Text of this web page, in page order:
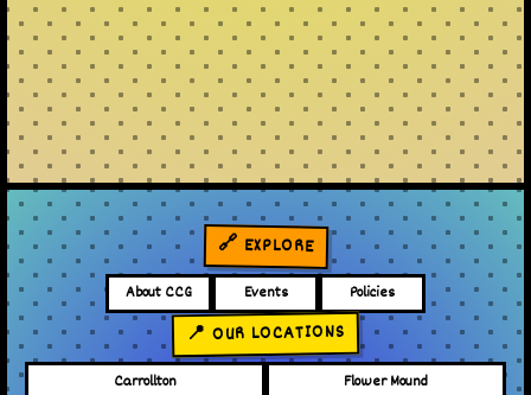
🔗 EXPLORE
About CCG Events Policies
📍 OUR LOCATIONS
Carrollton Flower Mound